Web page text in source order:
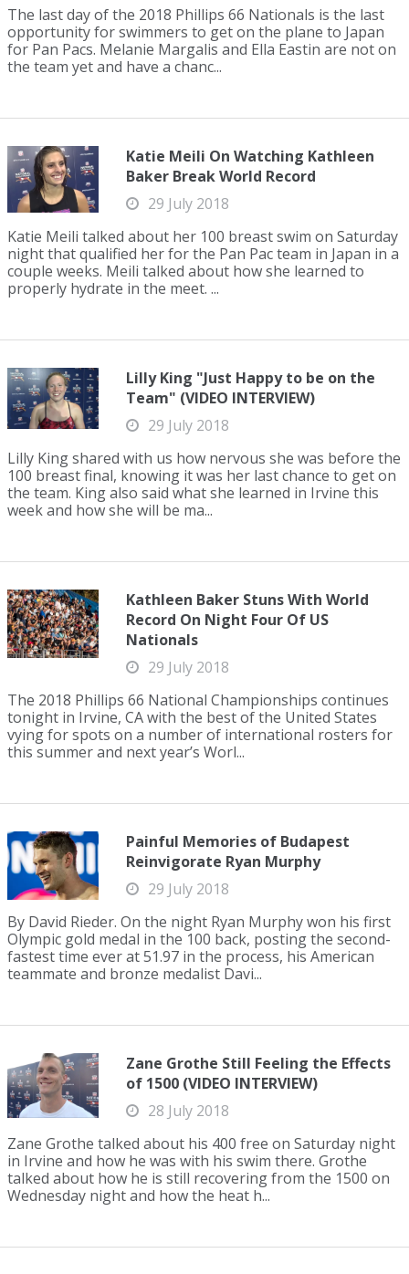
The last day of the 2018 Phillips 66 Nationals is the last
opportunity for swimmers to get on the plane to Japan
for Pan Pacs. Melanie Margalis and Ella Eastin are not on
the team yet and have a chanc...
Katie Meili On Watching Kathleen
Baker Break World Record
29 July 2018
Katie Meili talked about her 100 breast swim on Saturday
night that qualified her for the Pan Pac team in Japan in a
couple weeks. Meili talked about how she learned to
properly hydrate in the meet. ...
Lilly King "Just Happy to be on the
Team" (VIDEO INTERVIEW)
29 July 2018
Lilly King shared with us how nervous she was before the
100 breast final, knowing it was her last chance to get on
the team. King also said what she learned in Irvine this
week and how she will be ma...
Kathleen Baker Stuns With World
Record On Night Four Of US
Nationals
29 July 2018
The 2018 Phillips 66 National Championships continues
tonight in Irvine, CA with the best of the United States
vying for spots on a number of international rosters for
this summer and next year’s Worl...
Painful Memories of Budapest
Reinvigorate Ryan Murphy
29 July 2018
By David Rieder. On the night Ryan Murphy won his first
Olympic gold medal in the 100 back, posting the second-
fastest time ever at 51.97 in the process, his American
teammate and bronze medalist Davi...
Zane Grothe Still Feeling the Effects
of 1500 (VIDEO INTERVIEW)
28 July 2018
Zane Grothe talked about his 400 free on Saturday night
in Irvine and how he was with his swim there. Grothe
talked about how he is still recovering from the 1500 on
Wednesday night and how the heat h...